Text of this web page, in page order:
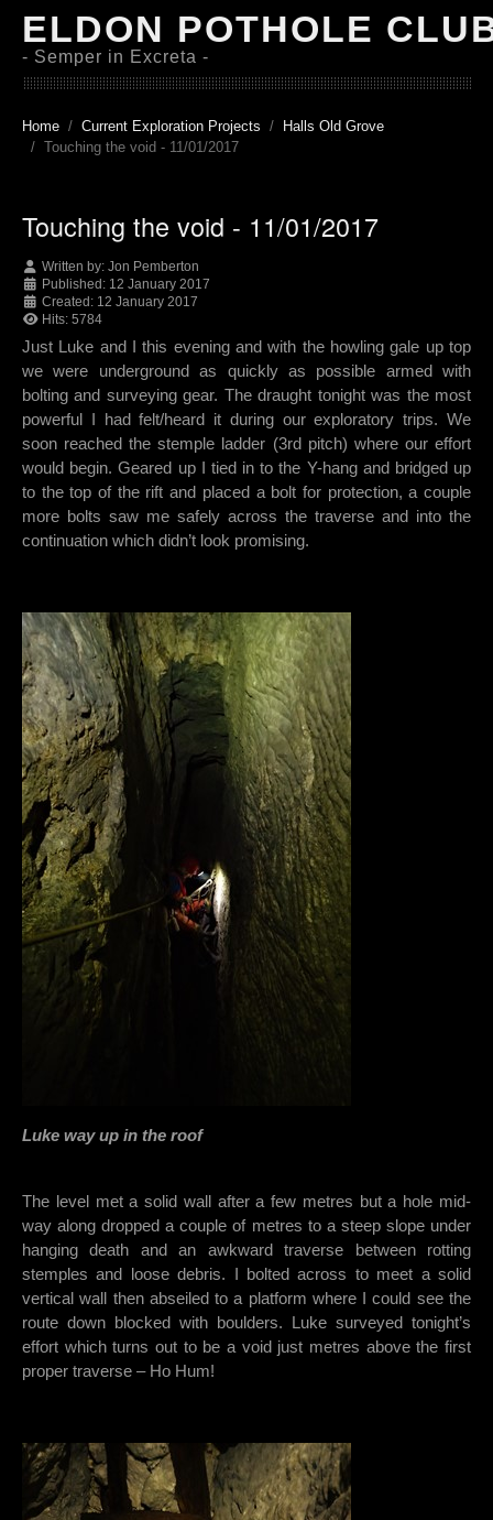
ELDON POTHOLE
- Semper in Excreta -
Home Current Exploration Projects
Halls Old Grove
Touching the void - 11/01/2017
Touching the void - 11/01/2017
Written by: Jon Pemberton
Published: 12 January 2017
Created: 12 January 2017
Hits: 5784
Just Luke and I this evening and with the howling gale up top
we were underground as quickly as possible armed with
bolting and surveying gear. The draught tonight was the most
powerful I had felt/heard it during our exploratory trips. We
soon reached the stemple ladder (3rd pitch) where our effort
would begin. Geared up I tied in to the Y-hang and bridged up
to the top of the rift and placed a bolt for protection, a couple
more bolts saw me safely across the traverse and into the
continuation which didn’t look promising.
Luke way up in the roof
The level met a solid wall after a few metres but a hole mid-
way along dropped a couple of metres to a steep slope under
hanging death and an awkward traverse between rotting
stemples and loose debris. I bolted across to meet a solid
vertical wall then abseiled to a platform where I could see the
route down blocked with boulders. Luke surveyed tonight’s
effort which turns out to be a void just metres above the first
proper traverse – Ho Hum!